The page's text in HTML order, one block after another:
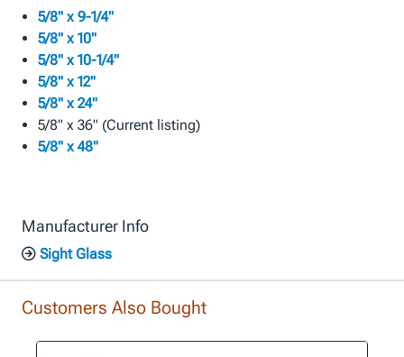
5/8" x 9-1/4"
5/8" x 10"
5/8" x 10-1/4"
5/8" x 12"
5/8" x 24"
5/8" x 36" (Current listing)
5/8" x 48"
Manufacturer Info
Sight Glass
Customers Also Bought